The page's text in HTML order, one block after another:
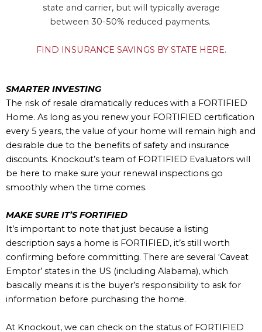
state and carrier, but will typically average
between 30-50% reduced payments.
FIND INSURANCE SAVINGS BY STATE HERE.
SMARTER INVESTING
The risk of resale dramatically reduces with a FORTIFIED
Home. As long as you renew your FORTIFIED certification
every 5 years, the value of your home will remain high and
desirable due to the benefits of safety and insurance
discounts. Knockout’s team of FORTIFIED Evaluators will
be here to make sure your renewal inspections go
smoothly when the time comes.
MAKE SURE IT’S FORTIFIED
It’s important to note that just because a listing
description says a home is FORTIFIED, it’s still worth
confirming before committing. There are several ‘Caveat
Emptor’ states in the US (including Alabama), which
basically means it is the buyer’s responsibility to ask for
information before purchasing the home.
At Knockout, we can check on the status of FORTIFIED